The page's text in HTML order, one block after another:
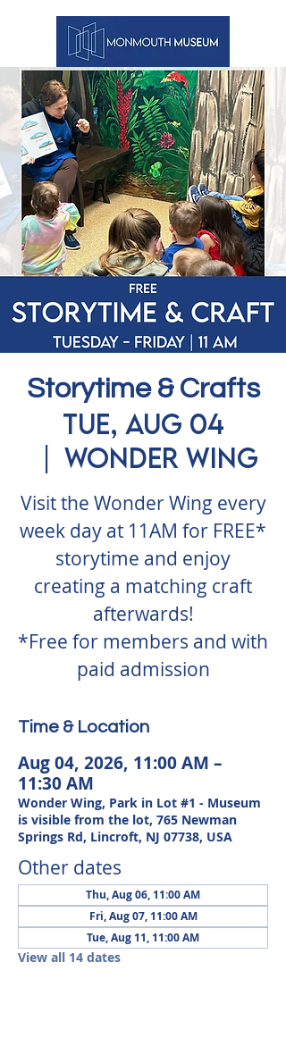
Storytime & Crafts
Tue, Aug 04
Wonder Wing
Visit the Wonder Wing every
week day at 11AM for FREE*
storytime and enjoy
creating a matching craft
afterwards!
*Free for members and with
paid admission
Time & Location
Aug 04, 2026, 11:00 AM –
11:30 AM
Wonder Wing, Park in Lot #1 - Museum
is visible from the lot, 765 Newman
Springs Rd, Lincroft, NJ 07738, USA
Other dates
Thu, Aug 06, 11:00 AM
Fri, Aug 07, 11:00 AM
Tue, Aug 11, 11:00 AM
View all 14 dates